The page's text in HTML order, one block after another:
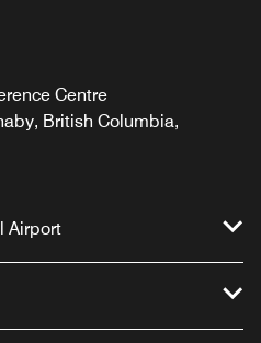
Centre
British Columbia,
Airport